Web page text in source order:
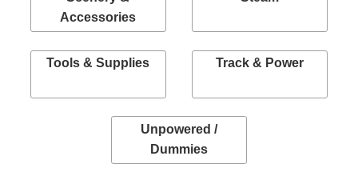
Accessories
Tools & Supplies Track & Power
Unpowered /
Dummies